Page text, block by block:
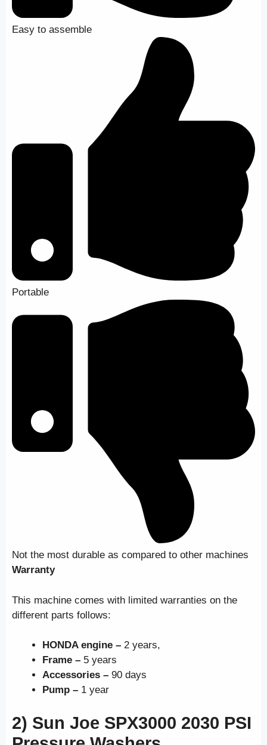
Easy to assemble
Portable
Not the most durable as compared to other machines
Warranty
This machine comes with limited warranties on the
different parts follows:
HONDA engine – 2 years,
Frame – 5 years
Accessories – 90 days
Pump – 1 year
2) Sun Joe SPX3000 2030 PSI